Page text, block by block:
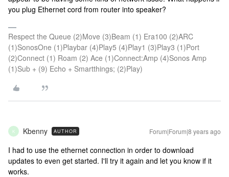
you plug Ethernet cord from router into speaker?
Respect the Queue (2)Move (3)Beam (1) Era100 (2)ARC
(1)SonosOne (1)Playbar (4)Play5 (4)Play1 (3)Play3 (1)Port
(2)Connect (1) Roam (2) Ace (1)Connect:Amp (4)Sonos Amp
(1)Sub + (9) Echo + Smartthings; (2)Play)
K Kbenny AUTHOR Forum|Forum|8 years ago
I had to use the ethernet connection in order to download
updates to even get started. I'll try it again and let you know if it
works.